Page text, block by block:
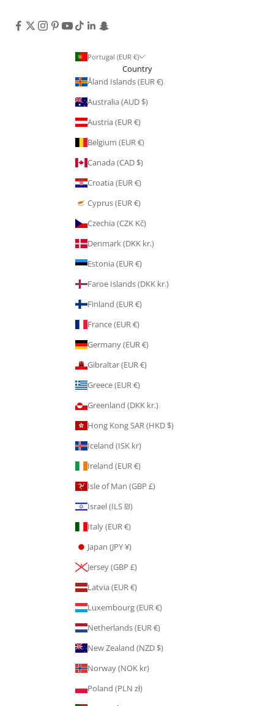
Portugal (EUR €)
Country
Åland Islands (EUR €)
Australia (AUD $)
Austria (EUR €)
Belgium (EUR €)
Canada (CAD $)
Croatia (EUR €)
Cyprus (EUR €)
Czechia (CZK Kč)
Denmark (DKK kr.)
Estonia (EUR €)
Faroe Islands (DKK kr.)
Finland (EUR €)
France (EUR €)
Germany (EUR €)
Gibraltar (EUR €)
Greece (EUR €)
Greenland (DKK kr.)
Hong Kong SAR (HKD $)
Iceland (ISK kr)
Ireland (EUR €)
Isle of Man (GBP £)
Israel (ILS ₪)
Italy (EUR €)
Japan (JPY ¥)
Jersey (GBP £)
Latvia (EUR €)
Luxembourg (EUR €)
Netherlands (EUR €)
New Zealand (NZD $)
Norway (NOK kr)
Poland (PLN zł)